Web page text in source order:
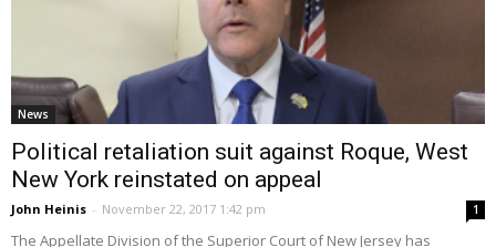
News
Political retaliation suit against Roque, West
New York reinstated on appeal
John Heinis - November 22, 2017 1:42 pm 1
The Appellate Division of the Superior Court of New Jersey has